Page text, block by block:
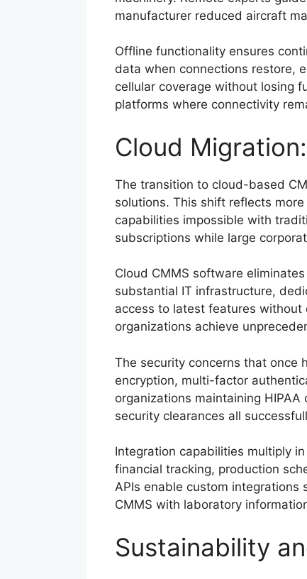
manufacturer reduced aircraft
Offline functionality ensures
data when connections restore,
cellular coverage without losing
platforms where connectivity
Cloud
The transition to cloud-based
solutions. This shift reflects
capabilities impossible with
subscriptions while large
Cloud CMMS software
substantial IT infrastructure,
access to latest features
organizations achieve
The security concerns that once
encryption, multi-factor
organizations maintaining
security clearances all
Integration capabilities multiply
financial tracking, production
APIs enable custom integrations
CMMS with laboratory
Sustainability